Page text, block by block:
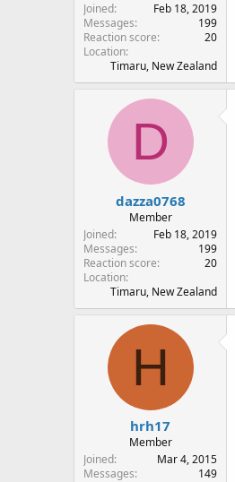
Joined
Feb 18, 2019
Messages
199
Reaction score
20
Location
Timaru, New Zealand
D
dazza0768
Member
Joined
Feb 18, 2019
Messages
199
Reaction score
20
Location
Timaru, New Zealand
H
hrh17
Member
Joined
Mar 4, 2015
Messages
149